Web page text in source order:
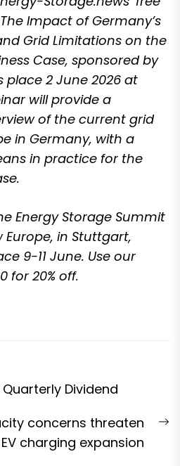
The Impact of Germany’s
Grid Limitations on the
Case, sponsored by
place 2 June 2026 at
will provide a
of the current grid
in Germany, with a
in practice for the
Energy Storage Summit
Europe, in Stuttgart,
9-11 June. Use our
for 20% off.
Dividend
concerns threaten
charging expansion